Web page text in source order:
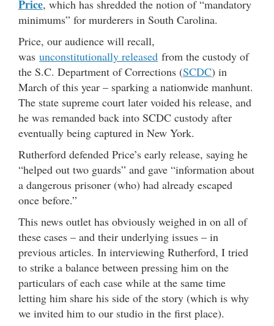
Price, which has shredded the notion of “mandatory
minimums” for murderers in South Carolina.
Price, our audience will recall,
was unconstitutionally released from the custody of
the S.C. Department of Corrections (SCDC) in
March of this year – sparking a nationwide manhunt.
The state supreme court later voided his release, and
he was remanded back into SCDC custody after
eventually being captured in New York.
Rutherford defended Price’s early release, saying he
“helped out two guards” and gave “information about
a dangerous prisoner (who) had already escaped
once before.”
This news outlet has obviously weighed in on all of
these cases – and their underlying issues – in
previous articles. In interviewing Rutherford, I tried
to strike a balance between pressing him on the
particulars of each case while at the same time
letting him share his side of the story (which is why
we invited him to our studio in the first place).